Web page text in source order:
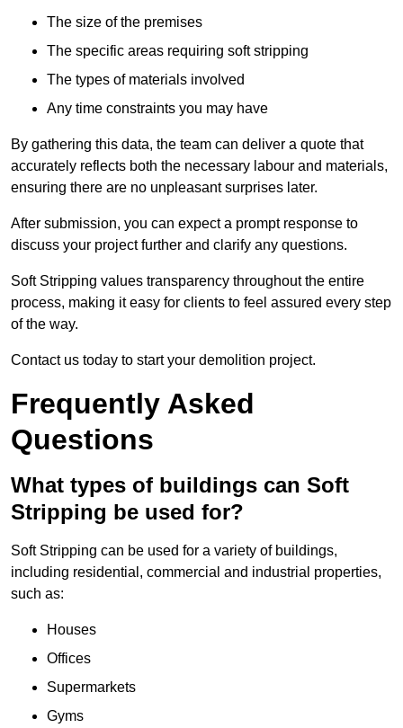
The size of the premises
The specific areas requiring soft stripping
The types of materials involved
Any time constraints you may have
By gathering this data, the team can deliver a quote that
accurately reflects both the necessary labour and materials,
ensuring there are no unpleasant surprises later.
After submission, you can expect a prompt response to
discuss your project further and clarify any questions.
Soft Stripping values transparency throughout the entire
process, making it easy for clients to feel assured every step
of the way.
Contact us today to start your demolition project.
Frequently Asked
Questions
What types of buildings can Soft
Stripping be used for?
Soft Stripping can be used for a variety of buildings,
including residential, commercial and industrial properties,
such as:
Houses
Offices
Supermarkets
Gyms